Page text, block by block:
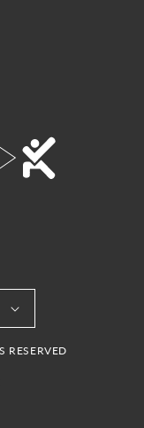
RESERVED